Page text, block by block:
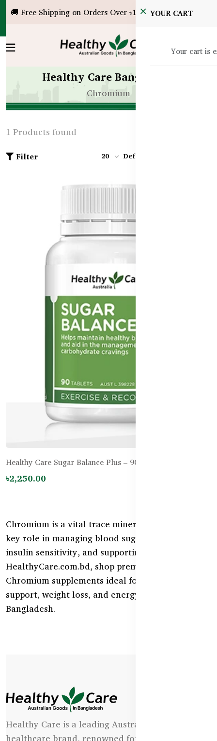
🚚 Free Shipping on Orders Over ৳10,000!YOUR CART
Your cart is
Healthy Care Bangladesh
Chromium
1 Products found
Filter 20 Default
Healthy Care Sugar Balance Plus – 90 Tablets
৳2,250.00
Chromium is a vital trace mineral that plays a
key role in managing blood sugar, enhancing
insulin sensitivity, and supporting metabolism. At
HealthyCare.com.bd, shop premium Australian
Chromium supplements ideal for diabetic
support, weight loss, and energy regulation in
Bangladesh.
Healthy Care is a leading Australian natural